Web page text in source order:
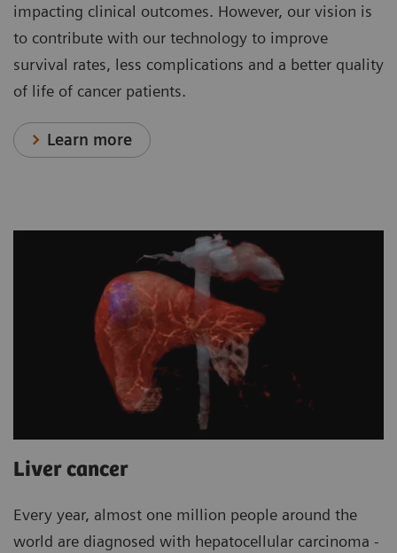
impacting clinical outcomes. However, our vision is
to contribute with our technology to improve
survival rates, less complications and a better quality
of life of cancer patients.
Learn more
Liver cancer
Every year, almost one million people around the
world are diagnosed with hepatocellular carcinoma -